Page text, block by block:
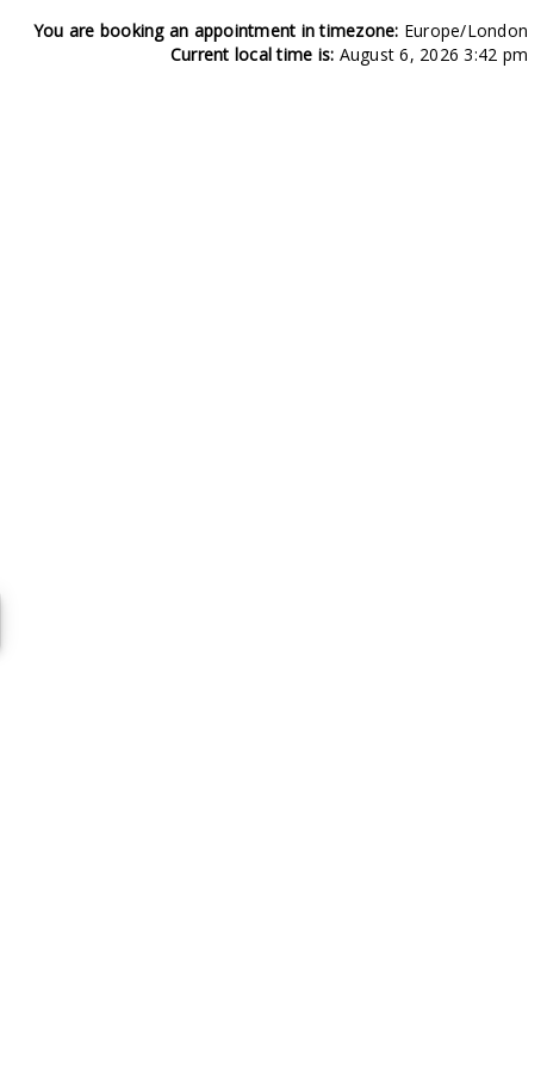
You are booking an appointment in timezone: Europe/London
Current local time is: August 6, 2026 3:42 pm